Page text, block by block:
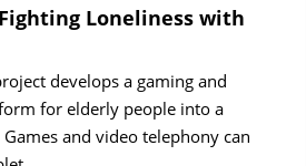
Fighting Loneliness with
develops a gaming and
for elderly people into a
and video telephony can